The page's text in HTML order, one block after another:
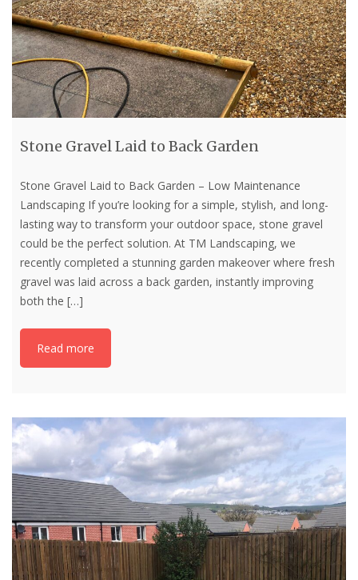
Stone Gravel Laid to Back Garden
Stone Gravel Laid to Back Garden – Low Maintenance
Landscaping If you’re looking for a simple, stylish, and long-
lasting way to transform your outdoor space, stone gravel
could be the perfect solution. At TM Landscaping, we
recently completed a stunning garden makeover where fresh
gravel was laid across a back garden, instantly improving
both the […]
Read more